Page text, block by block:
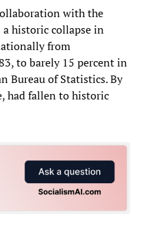
with the
historic collapse in
from
to barely 15 percent in
Bureau of Statistics. By
had fallen to historic